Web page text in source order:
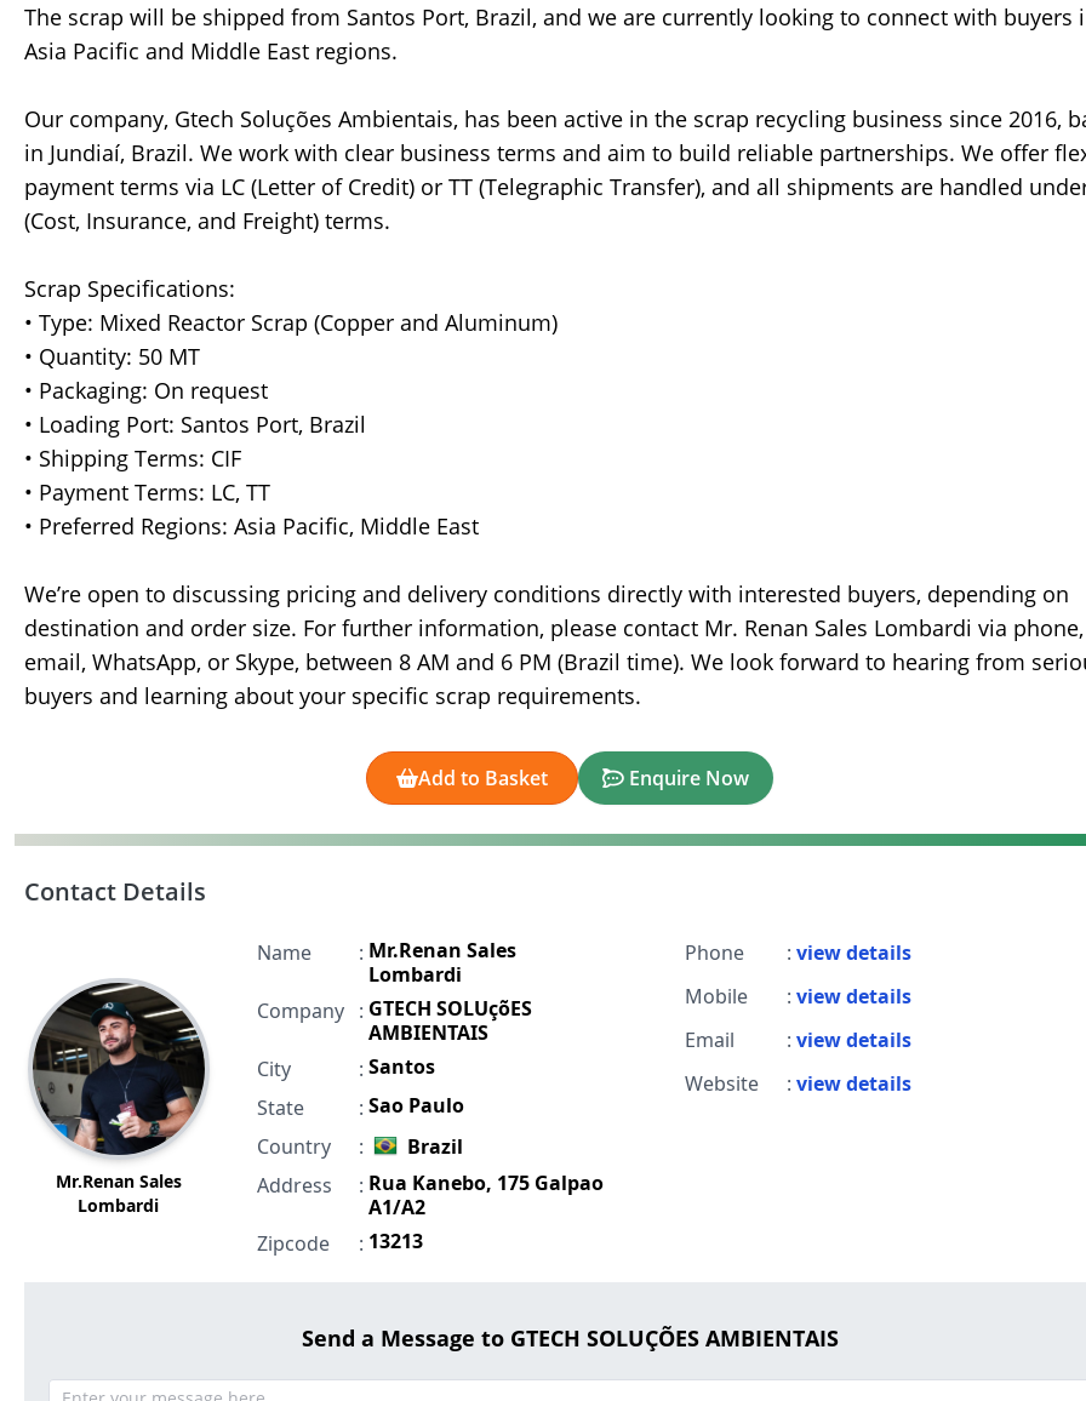
The scrap will be shipped from Santos Port, Brazil, and we are currently looking to connect with buyers
Asia Pacific and Middle East regions.
Our company, Gtech Soluções Ambientais, has been active in the scrap recycling business since 2016,
in Jundiaí, Brazil. We work with clear business terms and aim to build reliable partnerships. We offer
payment terms via LC (Letter of Credit) or TT (Telegraphic Transfer), and all shipments are handled
(Cost, Insurance, and Freight) terms.
Scrap Specifications:
• Type: Mixed Reactor Scrap (Copper and Aluminum)
• Quantity: 50 MT
• Packaging: On request
• Loading Port: Santos Port, Brazil
• Shipping Terms: CIF
• Payment Terms: LC, TT
• Preferred Regions: Asia Pacific, Middle East
We’re open to discussing pricing and delivery conditions directly with interested buyers, depending on
destination and order size. For further information, please contact Mr. Renan Sales Lombardi via phone,
email, WhatsApp, or Skype, between 8 AM and 6 PM (Brazil time). We look forward to hearing from
buyers and learning about your specific scrap requirements.
Add to Basket Enquire Now
Contact Details
Mr.Renan Sales
Lombardi
Name : Mr.Renan Sales
Lombardi
Company : GTECH SOLUçõES
AMBIENTAIS
City
: Santos
State
: Sao Paulo
Country
:
Brazil
Address
: Rua Kanebo, 175 Galpao
A1/A2
Zipcode
: 13213
Phone : view details
Mobile
: view details
Email
: view details
Website
: view details
Send a Message to GTECH SOLUÇÕES AMBIENTAIS